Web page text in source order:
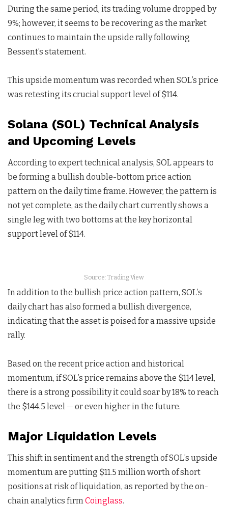
During the same period, its trading volume dropped by
9%; however, it seems to be recovering as the market
continues to maintain the upside rally following
Bessent’s statement.
This upside momentum was recorded when SOL’s price
was retesting its crucial support level of $114.
Solana (SOL) Technical Analysis
and Upcoming Levels
According to expert technical analysis, SOL appears to
be forming a bullish double-bottom price action
pattern on the daily time frame. However, the pattern is
not yet complete, as the daily chart currently shows a
single leg with two bottoms at the key horizontal
support level of $114.
Source: Trading View
In addition to the bullish price action pattern, SOL’s
daily chart has also formed a bullish divergence,
indicating that the asset is poised for a massive upside
rally.
Based on the recent price action and historical
momentum, if SOL’s price remains above the $114 level,
there is a strong possibility it could soar by 18% to reach
the $144.5 level — or even higher in the future.
Major Liquidation Levels
This shift in sentiment and the strength of SOL’s upside
momentum are putting $11.5 million worth of short
positions at risk of liquidation, as reported by the on-
chain analytics firmCoinglass.